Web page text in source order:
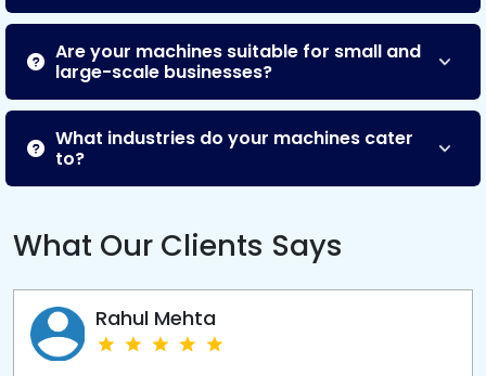
Are your machines suitable for small and
large-scale businesses?
What industries do your machines cater
to?
What Our Clients Says
Rahul Mehta